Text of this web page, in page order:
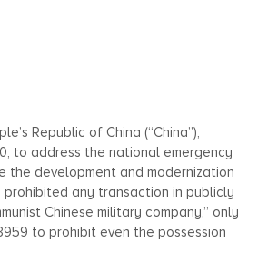
Republic of China (“China”),
to address the national emergency
development and modernization
prohibited any transaction in publicly
Chinese military company,” only
to prohibit even the possession